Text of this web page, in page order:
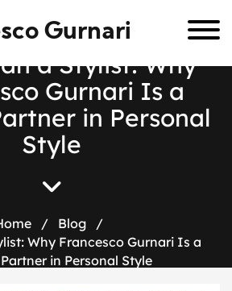
Gurnari
an a Stylist: Why
sco Gurnari Is a
artner in Personal
Style
/ Blog
/
Why Francesco Gurnari Is a
in Personal Style